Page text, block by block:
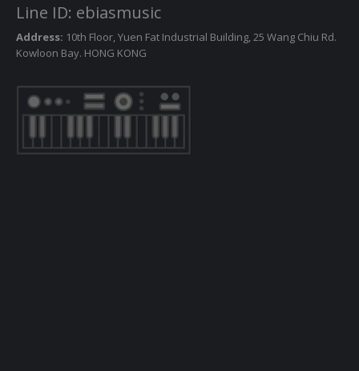
Line ID: ebiasmusic
Address: 10th Floor, Yuen Fat Industrial Building, 25 Wang Chiu Rd.
Kowloon Bay. HONG KONG